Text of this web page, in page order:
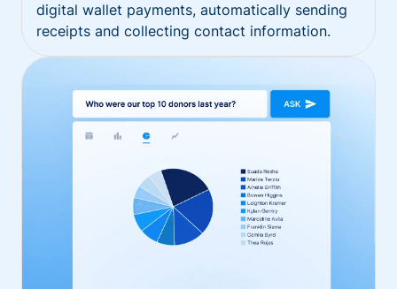
digital wallet payments, automatically sending
receipts and collecting contact information.